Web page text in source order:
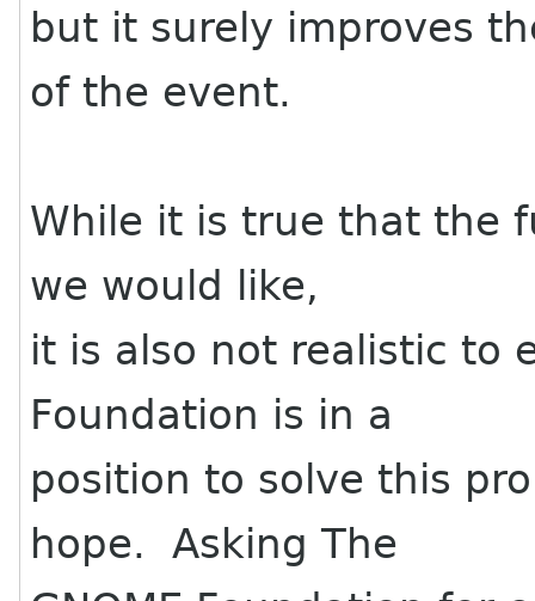
but it surely improves
of the event.
While it is true that the
we would like,
it is also not realistic to
Foundation is in a
position to solve this
hope. Asking The